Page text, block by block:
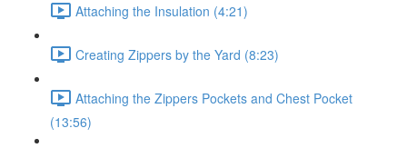
Attaching the Insulation (4:21)
Creating Zippers by the Yard (8:23)
Attaching the Zippers Pockets and Chest Pocket
(13:56)